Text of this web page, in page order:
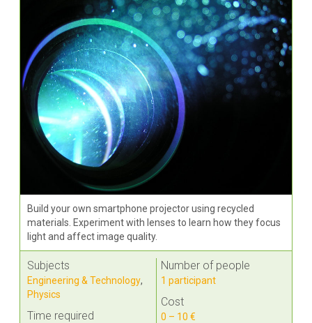
Build your own smartphone projector using recycled
materials. Experiment with lenses to learn how they focus
light and affect image quality.
Subjects
Engineering & Technology,
Physics
Time required
Number of people
1 participant
Cost
0 – 10 €